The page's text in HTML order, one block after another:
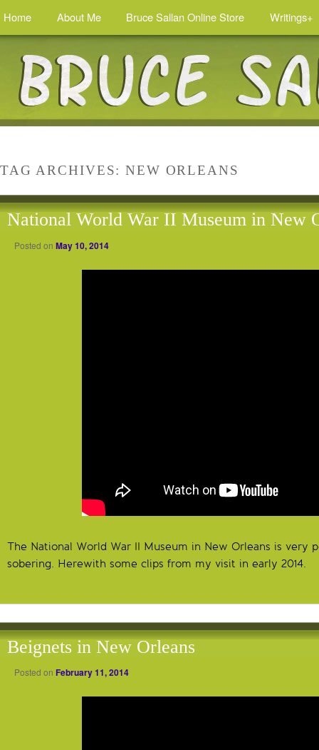
Home About Me Bruce Sallan Online Store Writings+
TAG ARCHIVES:NEW ORLEANS
National World War II Museum in New
Posted on May 10, 2014
The National World War II Museum in New Orleans is very
sobering. Herewith some clips from my visit in early 2014.
Beignets in New Orleans
Posted on February 11, 2014